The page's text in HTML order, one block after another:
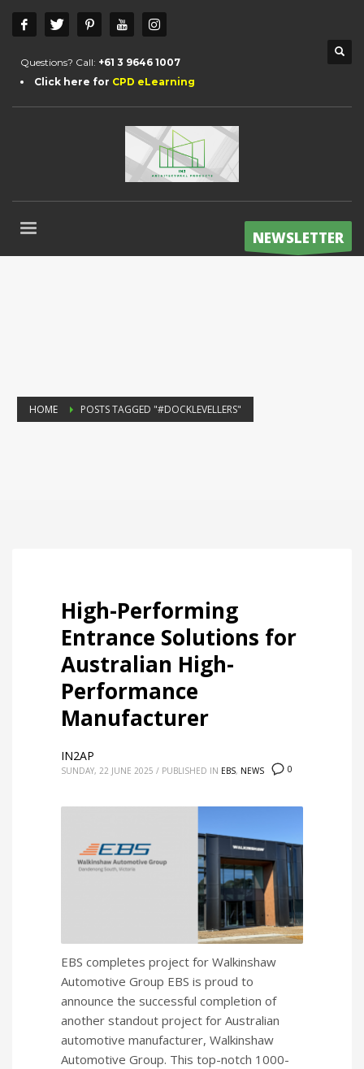
Questions? Call: +61 3 9646 1007
Click here for CPD eLearning
NEWSLETTER
HOME POSTS TAGGED "#DOCKLEVELLERS"
High-Performing
Entrance Solutions for
Australian High-
Performance
Manufacturer
0
IN2AP
SUNDAY, 22 JUNE 2025 / PUBLISHED IN EBS, NEWS
EBS completes project for Walkinshaw
Automotive Group EBS is proud to
announce the successful completion of
another standout project for Australian
automotive manufacturer, Walkinshaw
Automotive Group. This top-notch 1000-